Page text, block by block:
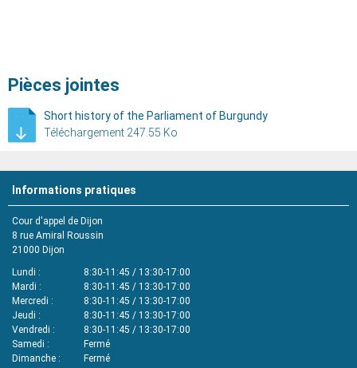
Pièces jointes
Short history of the Parliament of Burgundy
Téléchargement 247.55 Ko
Informations pratiques
Cour d'appel de Dijon
8 rue Amiral Roussin
21000 Dijon
Lundi
8:30-11:45 / 13:30-17:00
Mardi
8:30-11:45 / 13:30-17:00
Mercredi
8:30-11:45 / 13:30-17:00
Jeudi
8:30-11:45 / 13:30-17:00
Vendredi
8:30-11:45 / 13:30-17:00
Samedi
Fermé
Dimanche
Fermé